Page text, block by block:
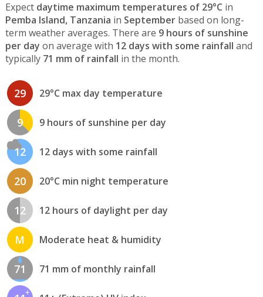
Expect daytime maximum temperatures of 29°C in
Pemba Island, Tanzania in Septemberbased on long-
term weather averages. There are 9 hours of sunshine
per day on average with 12 days with some rainfall and
typically 71 mm of rainfall in the month.
29 29°C max day temperature
9 9 hours of sunshine per day
12 12 days with some rainfall
20 20°C min night temperature
12 12 hours of daylight per day
M Moderate heat & humidity
71 71 mm of monthly rainfall